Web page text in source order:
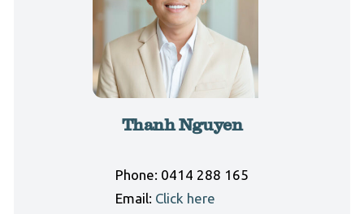
Thanh Nguyen
Phone: 0414 288 165
Email: Click here